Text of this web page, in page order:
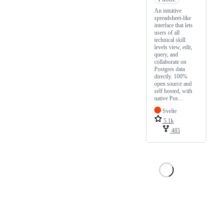
An intuitive
spreadsheet-like
interface that lets
users of all
technical skill
levels view, edit,
query, and
collaborate on
Postgres data
directly. 100%
open source and
self hosted, with
native Pos…
Svelte
5.1k
485